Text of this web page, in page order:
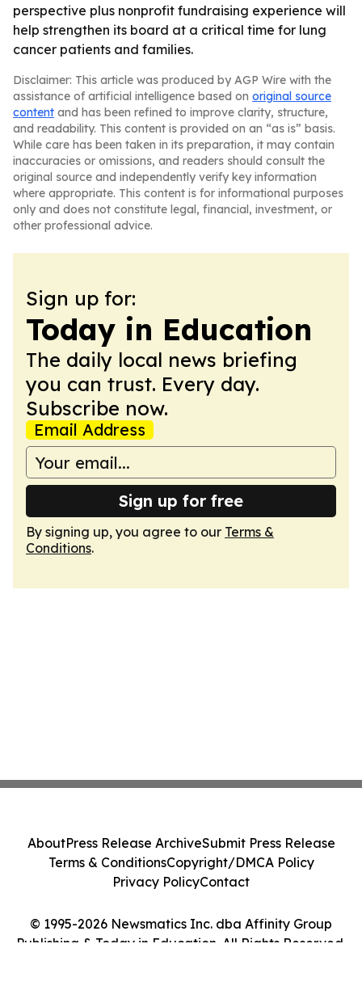
perspective plus nonprofit fundraising experience will
help strengthen its board at a critical time for lung
cancer patients and families.
Disclaimer: This article was produced by AGP Wire with the
assistance of artificial intelligence based on original source
content and has been refined to improve clarity, structure,
and readability. This content is provided on an “as is” basis.
While care has been taken in its preparation, it may contain
inaccuracies or omissions, and readers should consult the
original source and independently verify key information
where appropriate. This content is for informational purposes
only and does not constitute legal, financial, investment, or
other professional advice.
Sign up for:
Today in Education
The daily local news briefing
you can trust. Every day.
Subscribe now.
Email Address
Sign up for free
By signing up, you agree to our Terms &
Conditions.
© 1995-2026 Newsmatics Inc. dba Affinity Group
Publishing & Today in Education. All Rights Reserved.
AboutPress Release ArchiveSubmit Press Release
Terms & ConditionsCopyright/DMCA Policy
Privacy PolicyContact